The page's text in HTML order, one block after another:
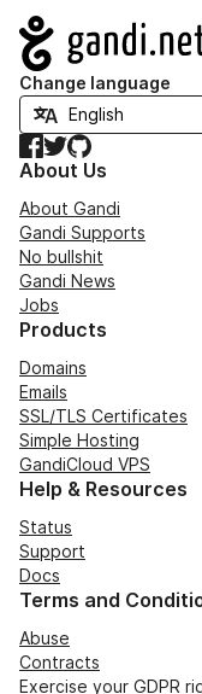
Navigation
Change language
Facebook
TwitterGitHub
About Us
About Gandi
Gandi Supports
No bullshit
Gandi News
Jobs
Products
Domains
Emails
SSL/TLS Certificates
Simple Hosting
GandiCloud VPS
Help & Resources
Status
Support
Docs
Terms and
Abuse
Contracts
Exercise your GDPR